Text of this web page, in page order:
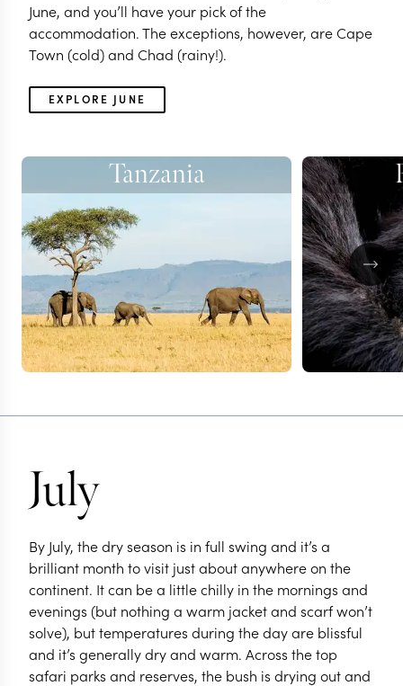
June, and you’ll have your pick of the
accommodation. The exceptions, however, are Cape
Town (cold) and Chad (rainy!).
EXPLORE JUNE
Tanzania
July
By July, the dry season is in full swing and it’s a
brilliant month to visit just about anywhere on the
continent. It can be a little chilly in the mornings and
evenings (but nothing a warm jacket and scarf won’t
solve), but temperatures during the day are blissful
and it’s generally dry and warm. Across the top
safari parks and reserves, the bush is drying out and